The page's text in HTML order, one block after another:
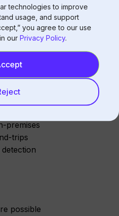
technologies to improve
usage, and support
you agree to our use
our Privacy Policy.
impact
premises
trips
possible